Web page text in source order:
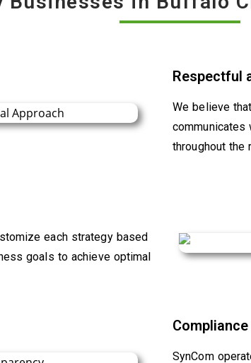
Respectful
We believe
communicates
throughout the
each strategy based
goals to achieve optimal
SynCom